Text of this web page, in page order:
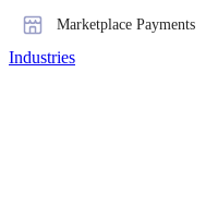
Marketplace Payments
Industries